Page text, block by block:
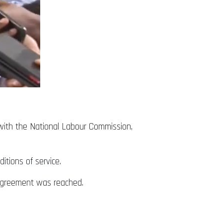
the National Labour Commission,
of service.
was reached.